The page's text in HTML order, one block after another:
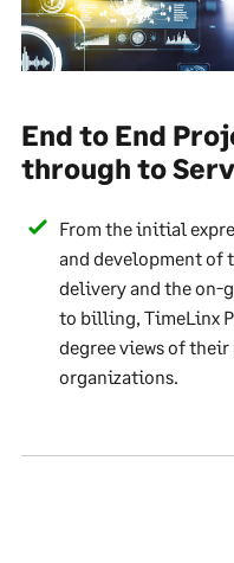
End to End
through to
From the initial
and development of
delivery and the on-
to billing, TimeLinx
degree views of
organizations.